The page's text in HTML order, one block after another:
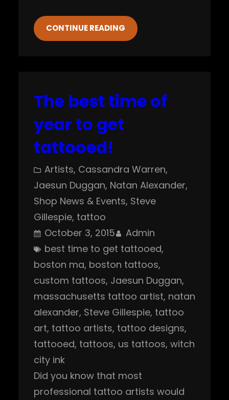
CONTINUE READING
The best time of
year to get
tattooed!
Artists, Cassandra Warren
Jaesun Duggan, Natan Alexander
Shop News & Events, Steve
Gillespie, tattoo
October 3, 2015
Admin
best time to get tattooed
boston ma, boston tattoos
custom tattoos, Jaesun Duggan
massachusetts tattoo artist, natan
alexander, Steve Gillespie, tattoo
art, tattoo artists, tattoo designs
tattooed, tattoos, us tattoos, witch
city ink
Did you know that most
professional tattoo artists would